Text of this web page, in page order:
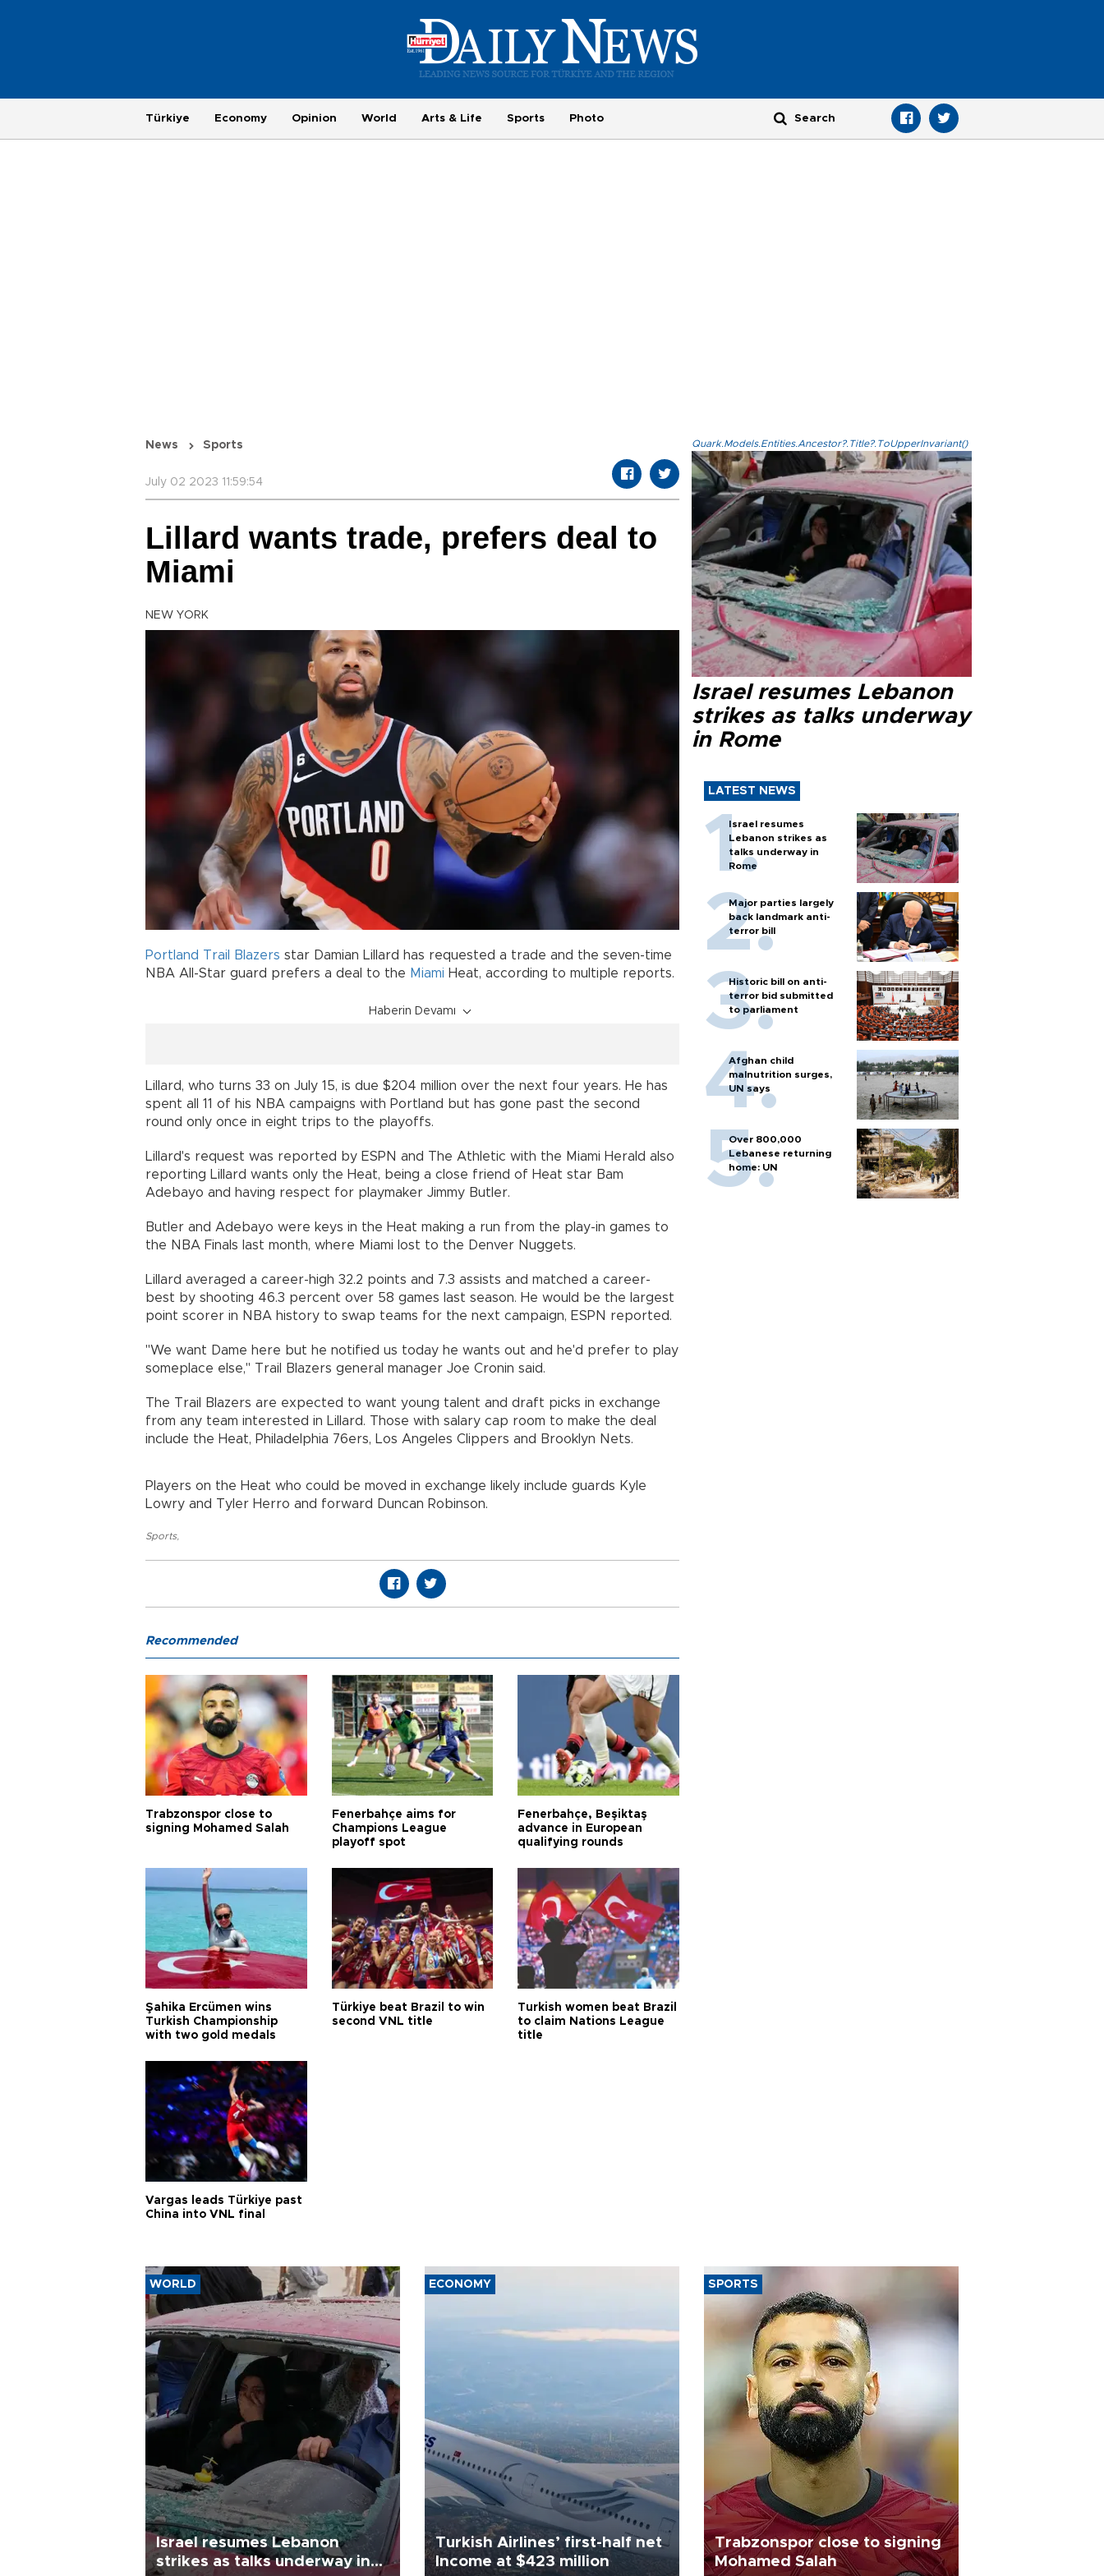
Türkiye Economy Opinion World Arts & Life Sports Photo
News Sports
July 02 2023 11:59:54
Lillard wants trade, prefers deal to
Miami
NEW YORK
Portland Trail Blazers star Damian Lillard has requested a trade and the seven-time
NBA All-Star guard prefers a deal to the Miami Heat, according to multiple reports.
Haberin Devamı
Lillard, who turns 33 on July 15, is due $204 million over the next four years. He has
spent all 11 of his NBA campaigns with Portland but has gone past the second
round only once in eight trips to the playoffs.
Lillard's request was reported by ESPN and The Athletic with the Miami Herald also
reporting Lillard wants only the Heat, being a close friend of Heat star Bam
Adebayo and having respect for playmaker Jimmy Butler.
Butler and Adebayo were keys in the Heat making a run from the play-in games to
the NBA Finals last month, where Miami lost to the Denver Nuggets.
Lillard averaged a career-high 32.2 points and 7.3 assists and matched a career-
best by shooting 46.3 percent over 58 games last season. He would be the largest
point scorer in NBA history to swap teams for the next campaign, ESPN reported.
"We want Dame here but he notified us today he wants out and he'd prefer to play
someplace else," Trail Blazers general manager Joe Cronin said.
The Trail Blazers are expected to want young talent and draft picks in exchange
from any team interested in Lillard. Those with salary cap room to make the deal
include the Heat, Philadelphia 76ers, Los Angeles Clippers and Brooklyn Nets.
Players on the Heat who could be moved in exchange likely include guards Kyle
Lowry and Tyler Herro and forward Duncan Robinson.
Sports,
Quark.Models.Entities.Ancestor?.Title?.ToUpperInvariant()
Israel resumes Lebanon
strikes as talks underway
in Rome
LATEST NEWS
Israel resumes
Lebanon strikes as
talks underway in
Rome
Major parties largely
back landmark anti-
terror bill
Historic bill on anti-
terror bid submitted
to parliament
Afghan child
malnutrition surges,
UN says
Over 800,000
Lebanese returning
home: UN
Recommended
Trabzonspor close to
signing Mohamed Salah
Fenerbahçe aims for
Champions League
playoff spot
Fenerbahçe, Beşiktaş
advance in European
qualifying rounds
Şahika Ercümen wins
Turkish Championship
with two gold medals
Türkiye beat Brazil to win
second VNL title
Turkish women beat Brazil
to claim Nations League
title
Vargas leads Türkiye past
China into VNL final
WORLD
Israel resumes Lebanon
strikes as talks underway in
ECONOMY
Turkish Airlines’ first-half net
Income at $423 million
SPORTS
Trabzonspor close to signing
Mohamed Salah